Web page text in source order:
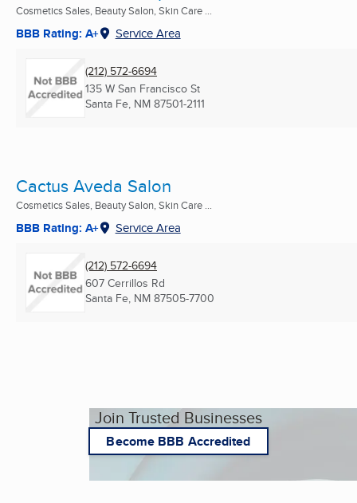
Cosmetics Sales, Beauty Salon, Skin Care ...
BBB Rating: A+ Service Area
(212) 572-6694
135 W San Francisco St
Santa Fe, NM 87501-2111
Cactus Aveda Salon
Cosmetics Sales, Beauty Salon, Skin Care ...
BBB Rating: A+ Service Area
(212) 572-6694
607 Cerrillos Rd
Santa Fe, NM 87505-7700
Join Trusted Businesses
Become BBB Accredited